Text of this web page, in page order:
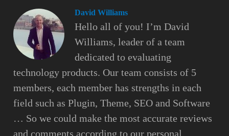
David Williams
Hello all of you! I’m David
Williams, leader of a team
dedicated to evaluating
technology products. Our team consists of 5
members, each member has strengths in each
field such as Plugin, Theme, SEO and Software
… So we could make the most accurate reviews
and comments according to our personal